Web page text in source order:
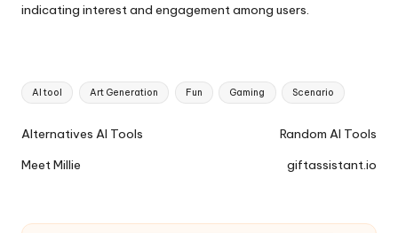
indicating interest and engagement among users.
Tags:
AI tool Art Generation Fun Gaming Scenario
Ai
Navigation
Alternatives AI Tools
Meet Millie
Random AI Tools
giftassistant.io